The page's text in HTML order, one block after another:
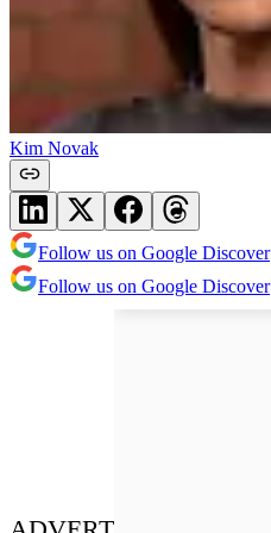
Kim Novak
Follow us on Google Discover
Follow us on Google Discover